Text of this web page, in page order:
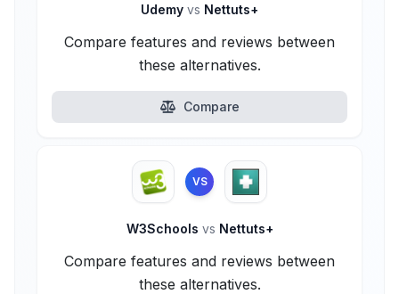
Udemy vs Nettuts+
Compare features and reviews between
these alternatives.
Compare
VS
W3Schools vs Nettuts+
Compare features and reviews between
these alternatives.